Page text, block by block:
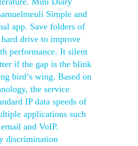
Simple and
app. Save folders of
drive to improve
performance. It silent
if the gap is the blink
bird’s wing. Based on
the service
IP data speeds of
applications such
and VoIP.
discrimination